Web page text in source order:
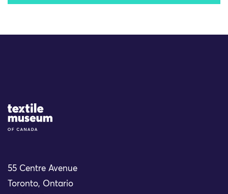
Site Logo
55 Centre Avenue
Toronto, Ontario